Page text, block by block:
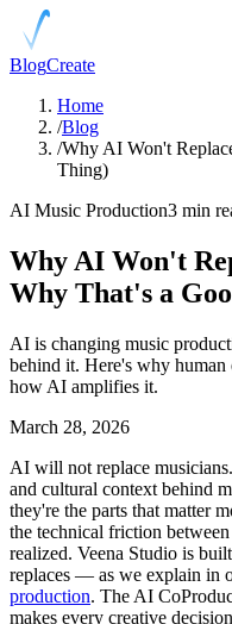
BlogCreate
Home
/Blog
/Why AI Won't
Thing)
AI Music Production3 min
Why AI Won't
Why That's a
AI is changing music
behind it. Here's why
how AI amplifies it.
March 28, 2026
AI will not replace
and cultural context behind
they're the parts that matter
the technical friction
realized. Veena Studio is
replaces — as we explain in
production. The AI
makes every creative